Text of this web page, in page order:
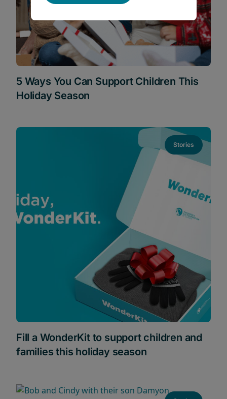
5 Ways You Can Support Children This
Holiday Season
Stories
Fill a WonderKit to support children and
families this holiday season